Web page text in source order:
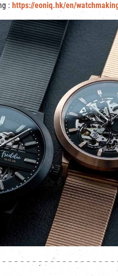
: https://eoniq.hk/en/